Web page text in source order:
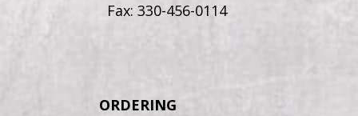
Fax: 330-456-0114
ORDERING